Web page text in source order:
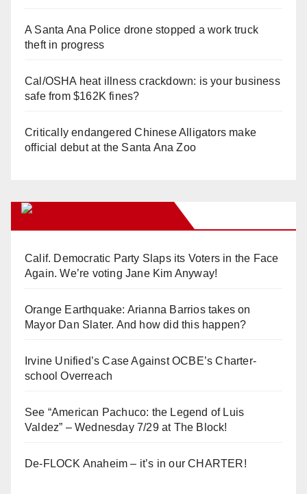
A Santa Ana Police drone stopped a work truck
theft in progress
Cal/OSHA heat illness crackdown: is your business
safe from $162K fines?
Critically endangered Chinese Alligators make
official debut at the Santa Ana Zoo
Calif. Democratic Party Slaps its Voters in the Face
Again. We’re voting Jane Kim Anyway!
Orange Earthquake: Arianna Barrios takes on
Mayor Dan Slater. And how did this happen?
Irvine Unified’s Case Against OCBE’s Charter-
school Overreach
See “American Pachuco: the Legend of Luis
Valdez” – Wednesday 7/29 at The Block!
De-FLOCK Anaheim – it’s in our CHARTER!